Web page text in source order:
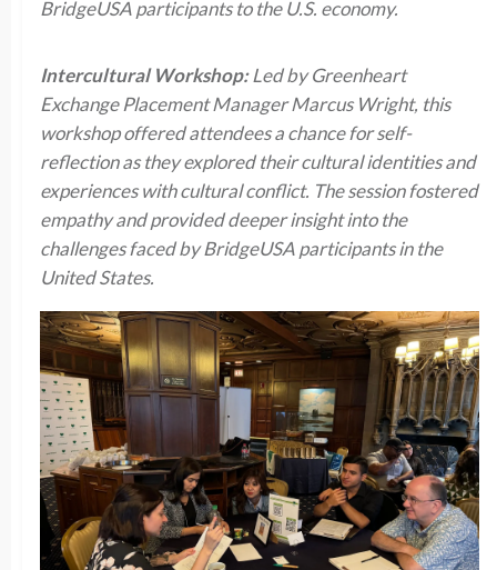
BridgeUSA participants to the U.S. economy.
Intercultural Workshop:Led by Greenheart
Exchange Placement Manager Marcus Wright, this
workshop offered attendees a chance for self-
reflection as they explored their cultural identities and
experiences with cultural conflict. The session fostered
empathy and provided deeper insight into the
challenges faced by BridgeUSA participants in the
United States.